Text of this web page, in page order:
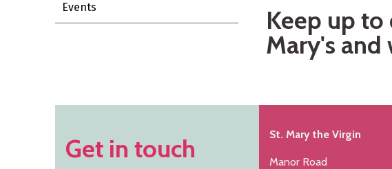
Events
Keep up to
Mary's and
Get in touch St. Mary the Virgin
Manor Road